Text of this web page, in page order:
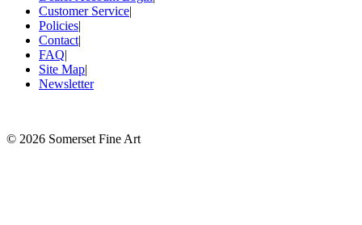
Customer Service|
Policies|
Contact|
FAQ|
Site Map|
Newsletter
© 2026 Somerset Fine Art